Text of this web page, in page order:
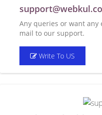
Any queries or want any
mail to our support.
Write To US